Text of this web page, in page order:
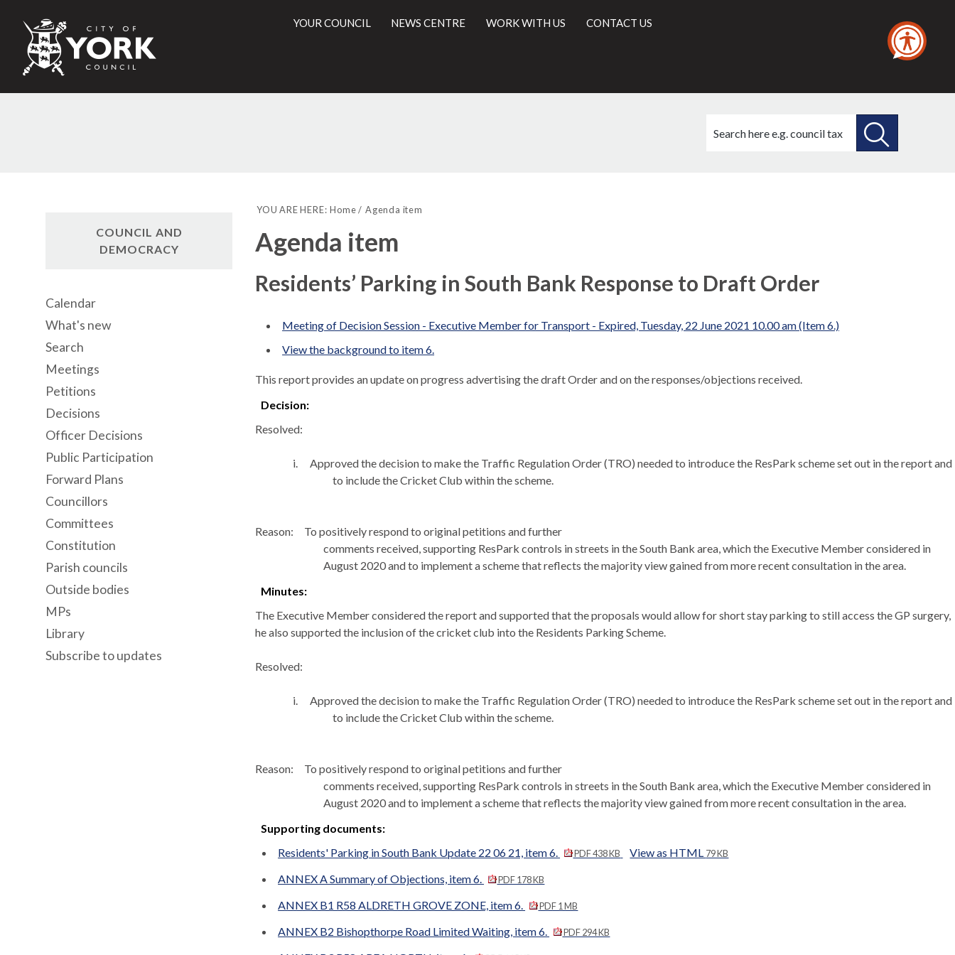
City
of
Council
YOUR COUNCIL NEWS CENTRE WORK WITH US CONTACT US
this
YOU ARE HERE: Home Agenda item
Agenda item
Residents’ Parking in South Bank Response to Draft Order
Meeting of Decision Session - Executive Member for Transport - Expired, Tuesday, 22 June 2021 10.00 am (Item 6.)
View the background to item 6.
This report provides an update on progress advertising the draft Order and on the responses/objections received.
Decision:
Resolved:
i.
Approved the decision to make the Traffic Regulation Order (TRO) needed to introduce the ResPark scheme set out in the report and
to include the Cricket Club within the scheme.
Reason:
To positively respond to original petitions and further
comments received, supporting ResPark controls in streets in the South Bank area, which the Executive Member considered in
August 2020 and to implement a scheme that reflects the majority view gained from more recent consultation in the area.
Minutes:
The Executive Member considered the report and supported that the proposals would allow for short stay parking to still access the GP surgery,
he also supported the inclusion of the cricket club into the Residents Parking Scheme.
Resolved:
i. Approved the decision to make the Traffic Regulation Order (TRO) needed to introduce the ResPark scheme set out in the report and
to include the Cricket Club within the scheme.
Reason:
To positively respond to original petitions and further
comments received, supporting ResPark controls in streets in the South Bank area, which the Executive Member considered in
August 2020 and to implement a scheme that reflects the majority view gained from more recent consultation in the area.
Supporting documents:
Residents' Parking in South Bank Update 22 06 21, item 6.
PDF 438 KB View as HTML 79 KB
ANNEX A Summary of Objections, item 6. PDF 178 KB
ANNEX B1 R58 ALDRETH GROVE ZONE, item 6. PDF 1 MB
ANNEX B2 Bishopthorpe Road Limited Waiting, item 6. PDF 294 KB
COUNCIL AND
DEMOCRACY
Calendar
What's new
Search
Meetings
Petitions
Decisions
Officer Decisions
Public Participation
Forward Plans
Councillors
Committees
Constitution
Parish councils
Outside bodies
MPs
Library
Subscribe to updates